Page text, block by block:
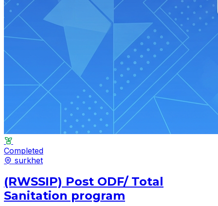
Completed
surkhet
(RWSSIP) Post ODF/ Total
Sanitation program